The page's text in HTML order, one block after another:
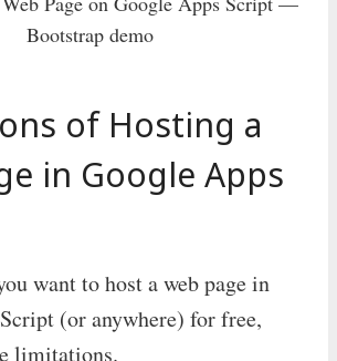
Bootstrap demo
of Hosting a
in Google Apps
want to host a web page in
(or anywhere) for free,
limitations.